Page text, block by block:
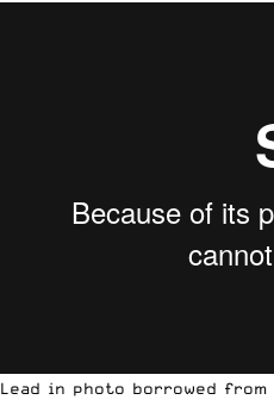
Lead in photo borrowed from